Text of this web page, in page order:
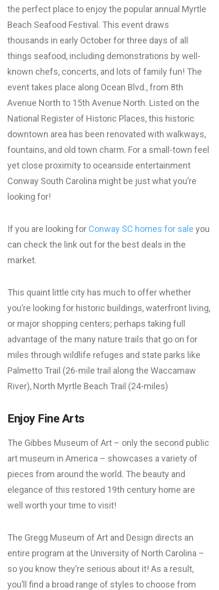
the perfect place to enjoy the popular annual Myrtle
Beach Seafood Festival. This event draws
thousands in early October for three days of all
things seafood, including demonstrations by well-
known chefs, concerts, and lots of family fun! The
event takes place along Ocean Blvd., from 8th
Avenue North to 15th Avenue North. Listed on the
National Register of Historic Places, this historic
downtown area has been renovated with walkways,
fountains, and old town charm. For a small-town feel
yet close proximity to oceanside entertainment
Conway South Carolina might be just what you’re
looking for!
If you are looking for Conway SC homes for sale you
can check the link out for the best deals in the
market.
This quaint little city has much to offer whether
you’re looking for historic buildings, waterfront living,
or major shopping centers; perhaps taking full
advantage of the many nature trails that go on for
miles through wildlife refuges and state parks like
Palmetto Trail (26-mile trail along the Waccamaw
River), North Myrtle Beach Trail (24-miles)
Enjoy Fine Arts
The Gibbes Museum of Art – only the second public
art museum in America – showcases a variety of
pieces from around the world. The beauty and
elegance of this restored 19th century home are
well worth your time to visit!
The Gregg Museum of Art and Design directs an
entire program at the University of North Carolina –
so you know they’re serious about it! As a result,
you’ll find a broad range of styles to choose from